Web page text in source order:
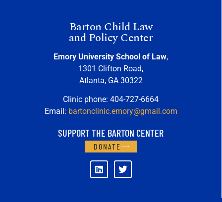
Barton Child Law
and Policy Center
Emory University School of Law,
1301 Clifton Road,
Atlanta, GA 30322
Clinic phone: 404-727-6664
Email: bartonclinic.emory@gmail.com
SUPPORT THE BARTON CENTER
DONATE